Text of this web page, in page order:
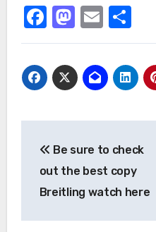
Facebook
Email
navigation
Be sure to check
out the best copy
Breitling watch here